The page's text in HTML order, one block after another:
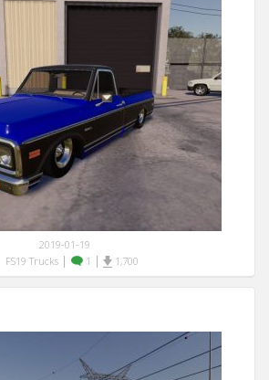
2019-01-19
FS19 Trucks | 1 | 1,700